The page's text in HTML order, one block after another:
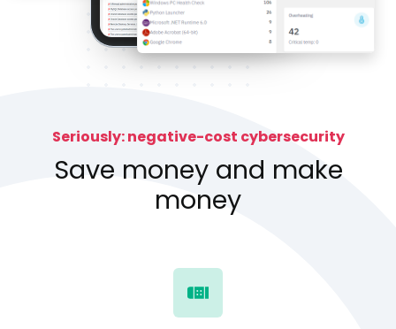
Seriously: negative-cost cybersecurity
Save money and make
money